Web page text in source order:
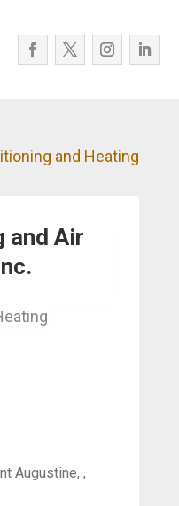
and Heating
and Air
Augustine, ,